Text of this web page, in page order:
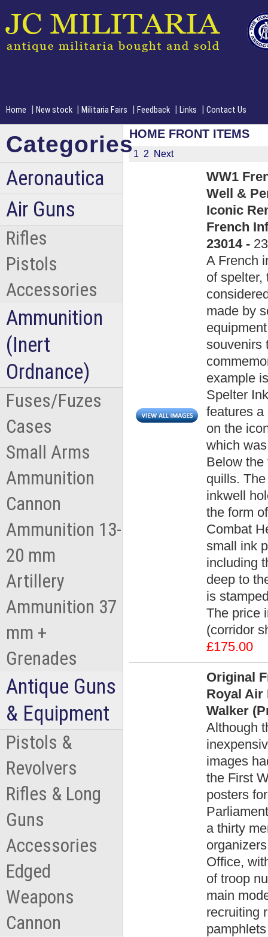
Home | New stock | Militaria Fairs | Feedback | Links | Contact Us
HOME FRONT ITEMS
1 2 Next
WW1
Well &
Iconic
French
23014 -
A French
of spelter,
made by
souvenirs
example
Spelter
features a
on the
which
Below the
quills.
inkwell
the form
Combat
small ink
including
deep to
is
The price
(corridor
£175.00
Original
Royal Air
Walker
Although
images
the First
posters
a thirty
Office,
of troop
main
recruiting
Categories
Aeronautica
Air Guns
Rifles
Pistols
Accessories
Ammunition
(Inert
Ordnance)
Fuses/Fuzes
Cases
Small Arms
Ammunition
Cannon
Ammunition 13-
20 mm
Artillery
Ammunition 37
mm +
Grenades
Antique Guns
& Equipment
Pistols &
Revolvers
Rifles & Long
Guns
Accessories
Edged
Weapons
Cannon